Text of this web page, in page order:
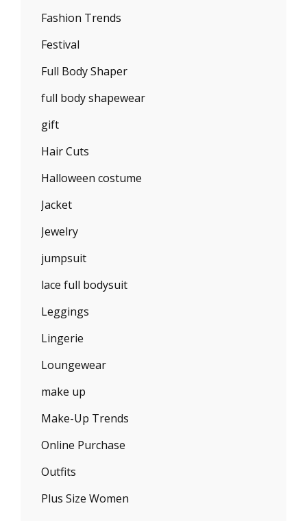
Fashion Trends
Festival
Full Body Shaper
full body shapewear
gift
Hair Cuts
Halloween costume
Jacket
Jewelry
jumpsuit
lace full bodysuit
Leggings
Lingerie
Loungewear
make up
Make-Up Trends
Online Purchase
Outfits
Plus Size Women